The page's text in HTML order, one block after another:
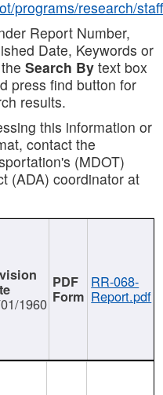
programs/research/staff
Report Number,
Date, Keywords or
Search By text box
press find button for
results.
this information or
contact the
(MDOT)
(ADA) coordinator at
1960
RR-068-
Report.pdf